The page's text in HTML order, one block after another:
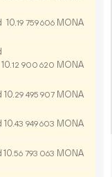
10.19 759606 MONA
10.12 900 620 MONA
10.29 495 907 MONA
10.43 949603 MONA
10.56 793 063 MONA